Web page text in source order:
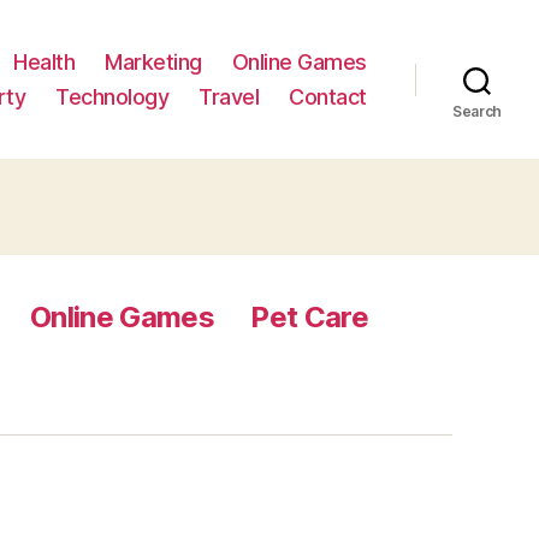
Health Marketing
Online Games
Technology Travel Contact
Search
Online Games Pet Care